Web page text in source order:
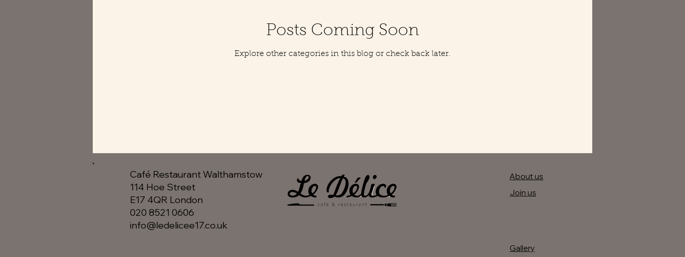
Posts Coming Soon
Explore other categories in this blog or check back later.
Café Restaurant Walthamstow
114 Hoe Street
E17 4QR London​
020 8521 0606
info@ledelicee17.co.uk
About us
Join us
Gallery